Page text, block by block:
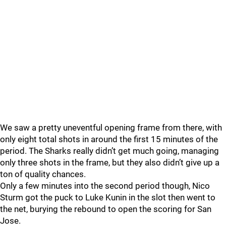
We saw a pretty uneventful opening frame from there, with
only eight total shots in around the first 15 minutes of the
period. The Sharks really didn’t get much going, managing
only three shots in the frame, but they also didn’t give up a
ton of quality chances.
Only a few minutes into the second period though, Nico
Sturm got the puck to Luke Kunin in the slot then went to
the net, burying the rebound to open the scoring for San
Jose.